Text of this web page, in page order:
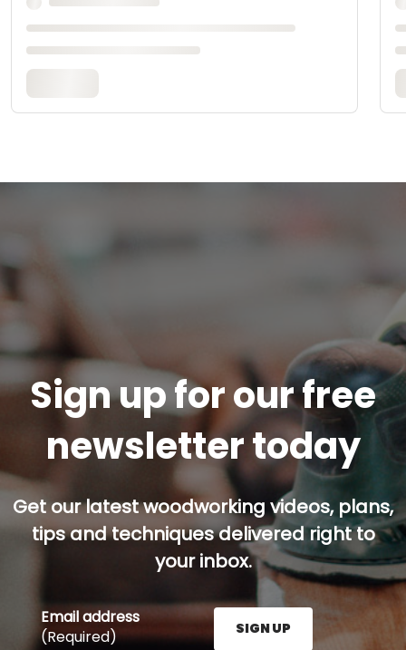
Sign up for our free
newsletter today
Get our latest woodworking videos, plans,
tips and techniques delivered right to
your inbox.
Email address
(Required)
SIGN UP